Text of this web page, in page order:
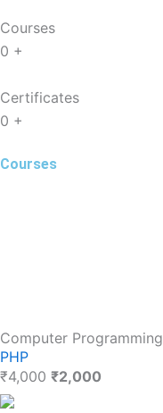
Courses
0 +
Certificates
0 +
Courses
Computer Programming
PHP
₹4,000 ₹2,000